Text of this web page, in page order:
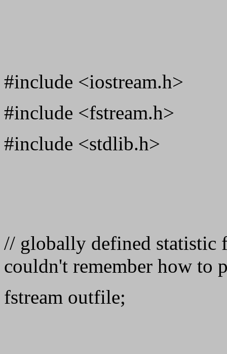
#include <iostream.h>
#include <fstream.h>
#include <stdlib.h>
// globally defined statistic
couldn't remember how to
fstream outfile;